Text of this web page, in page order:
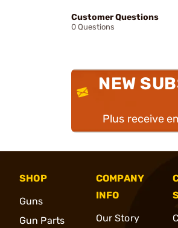
Customer Questions
0 Questions
NEW
Plus receive
SHOP
Guns
Gun Parts
COMPANY
INFO
Our Story